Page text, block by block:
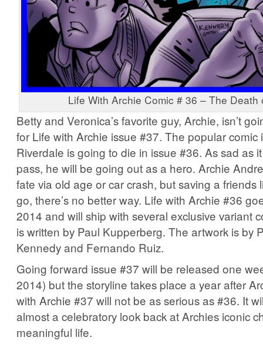
Life With Archie Comic # 36 – The Death
Betty and Veronica’s favorite guy, Archie, isn’t
for Life with Archie issue #37. The popular comic
Riverdale is going to die in issue #36. As sad as
pass, he will be going out as a hero. Archie
fate via old age or car crash, but saving a friends
go, there’s no better way. Life with Archie #36
2014 and will ship with several exclusive variant
is written by Paul Kupperberg. The artwork is by
Kennedy and Fernando Ruiz.
Going forward issue #37 will be released one
2014) but the storyline takes place a year after
with Archie #37 will not be as serious as #36. It
almost a celebratory look back at Archies iconic
meaningful life.